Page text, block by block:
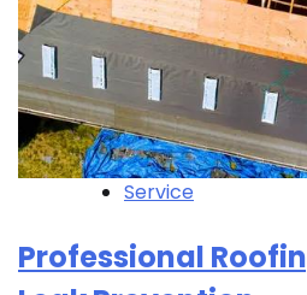
Service
Professional